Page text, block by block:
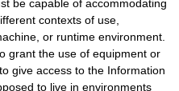
be capable of accommodating
contexts of use,
or runtime environment.
grant the use of equipment or
give access to the Information
to live in environments